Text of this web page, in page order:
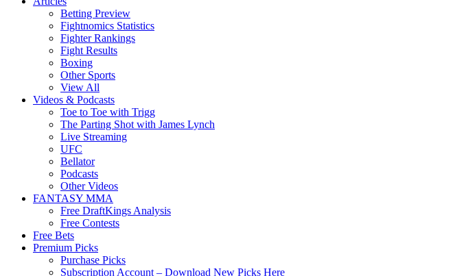
Betting Preview
Fightnomics Statistics
Fighter Rankings
Fight Results
Boxing
Other Sports
View All
Videos & Podcasts
Toe to Toe with Trigg
The Parting Shot with James Lynch
Live Streaming
UFC
Bellator
Podcasts
Other Videos
FANTASY MMA
Free DraftKings Analysis
Free Contests
Free Bets
Premium Picks
Purchase Picks
Subscription Account – Download New Picks Here